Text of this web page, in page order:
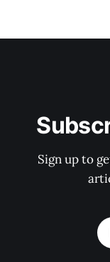
Sign up to